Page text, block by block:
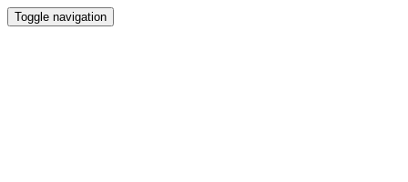
Toggle navigation